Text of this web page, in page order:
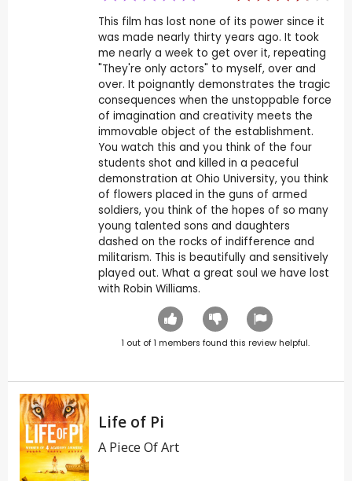
This film has lost none of its power since it
was made nearly thirty years ago. It took
me nearly a week to get over it, repeating
"They're only actors" to myself, over and
over. It poignantly demonstrates the tragic
consequences when the unstoppable force
of imagination and creativity meets the
immovable object of the establishment.
You watch this and you think of the four
students shot and killed in a peaceful
demonstration at Ohio University, you think
of flowers placed in the guns of armed
soldiers, you think of the hopes of so many
young talented sons and daughters
dashed on the rocks of indifference and
militarism. This is beautifully and sensitively
played out. What a great soul we have lost
with Robin Williams.
1 out of1 members found this review helpful.
Life of Pi
A Piece Of Art